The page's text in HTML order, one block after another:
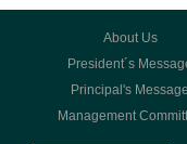
About Us
President´s
Principal's Message
Management